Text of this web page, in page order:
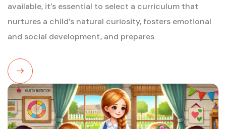
available, it’s essential to select a curriculum that
nurtures a child’s natural curiosity, fosters emotional
and social development, and prepares
Read
More